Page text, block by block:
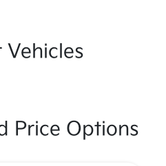
Vehicles
Price Options